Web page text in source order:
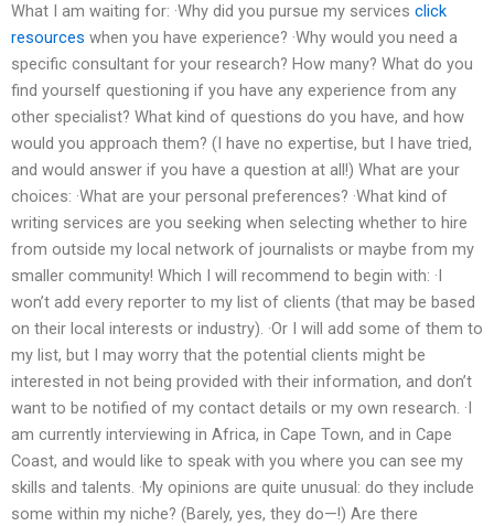
What I am waiting for: ·Why did you pursue my services click
resources when you have experience? ·Why would you need a
specific consultant for your research? How many? What do you
find yourself questioning if you have any experience from any
other specialist? What kind of questions do you have, and how
would you approach them? (I have no expertise, but I have tried,
and would answer if you have a question at all!) What are your
choices: ·What are your personal preferences? ·What kind of
writing services are you seeking when selecting whether to hire
from outside my local network of journalists or maybe from my
smaller community! Which I will recommend to begin with: ·I
won’t add every reporter to my list of clients (that may be based
on their local interests or industry). ·Or I will add some of them to
my list, but I may worry that the potential clients might be
interested in not being provided with their information, and don’t
want to be notified of my contact details or my own research. ·I
am currently interviewing in Africa, in Cape Town, and in Cape
Coast, and would like to speak with you where you can see my
skills and talents. ·My opinions are quite unusual: do they include
some within my niche? (Barely, yes, they do—!) Are there